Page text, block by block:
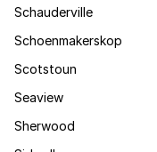
Schauderville
Schoenmakerskop
Scotstoun
Seaview
Sherwood